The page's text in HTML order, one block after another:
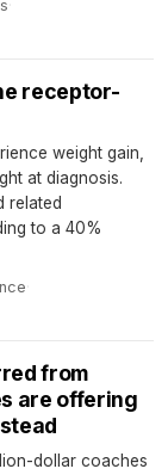
·
receptor-
weight gain,
at diagnosis.
related
to a 40%
·
from
are offering
dollar coaches